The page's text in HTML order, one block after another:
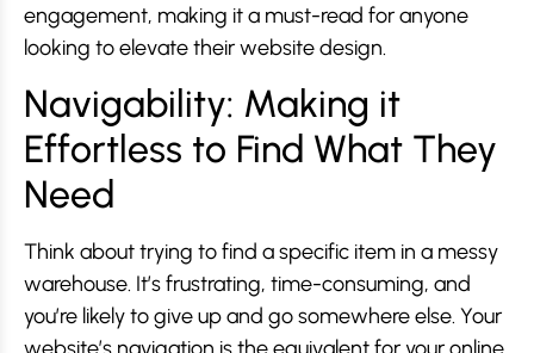
engagement, making it a must-read for anyone
looking to elevate their website design.
Navigability: Making it
Effortless to Find What They
Need
Think about trying to find a specific item in a messy
warehouse. It’s frustrating, time-consuming, and
you’re likely to give up and go somewhere else. Your